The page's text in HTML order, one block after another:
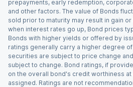
prepayments, early redemption,
and other factors. The value of Bonds
sold prior to maturity may result in gain
when interest rates go up, Bond prices
Bonds with higher yields or offered by
ratings generally carry a higher degree
securities are subject to price change
subject to change. Bond ratings, if
on the overall bond's credit worthiness at
assigned. Ratings are not